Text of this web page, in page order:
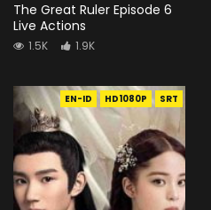
The Great Ruler Episode 6
Live Actions
1.5K 1.9K
EN-ID HD1080P SRT